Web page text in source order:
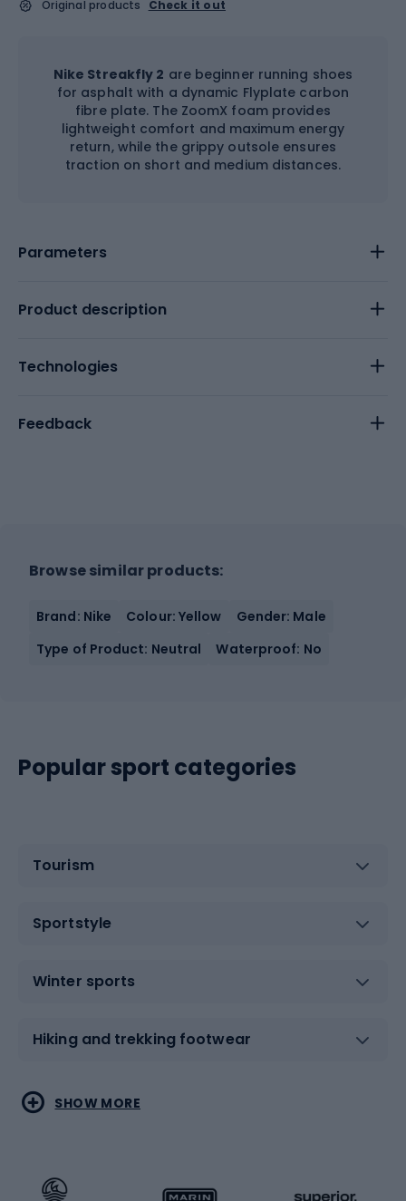
Original products Check it out
Nike Streakfly 2 are beginner running shoes
for asphalt with a dynamic Flyplate carbon
fibre plate. The ZoomX foam provides
lightweight comfort and maximum energy
return, while the grippy outsole ensures
traction on short and medium distances.
Parameters
Product description
Technologies
Feedback
Browse similar products:
Brand: Nike Colour: Yellow
Gender: Male
Type of Product: Neutral
Waterproof: No
Popular sport categories
Tourism
Sportstyle
Winter sports
Hiking and trekking footwear
Water sports
Combat sports
SHOW MORE